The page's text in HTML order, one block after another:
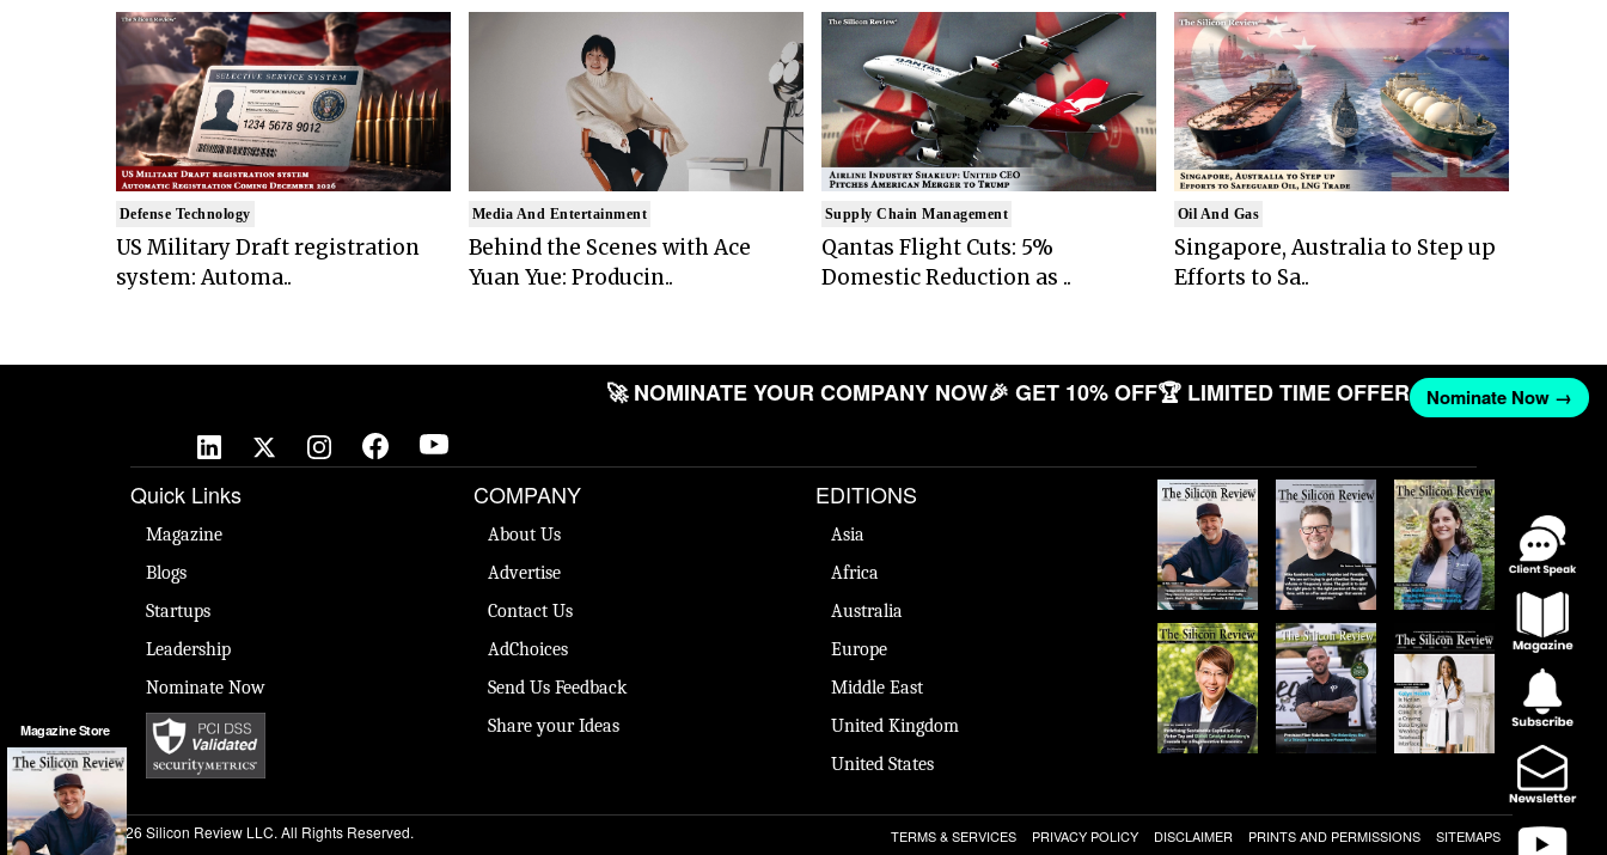
Defense Technology
US Military Draft registration
system: Automa..
Media And Entertainment
Behind the Scenes with Ace
Yuan Yue: Producin..
Supply Chain Management
Qantas Flight Cuts: 5%
Domestic Reduction as ..
Oil And Gas
Singapore, Australia to Step up
Efforts to Sa..
Magazine Store
🚀 NOMINATE YOUR COMPANY NOW🎉 GET 10% OFF🏆 LIMITED TIME OFFER Nominate Now →
Quick Links
Magazine
Blogs
Startups
Leadership
Nominate Now
COMPANY
About Us
Advertise
Contact Us
AdChoices
Send Us Feedback
Share your Ideas
EDITIONS
Asia
Africa
Australia
Europe
Middle East
United Kingdom
United States
© 2026 Silicon Review LLC. All Rights Reserved. TERMS & SERVICES PRIVACY POLICY DISCLAIMER PRINTS AND PERMISSIONS SITEMAPS